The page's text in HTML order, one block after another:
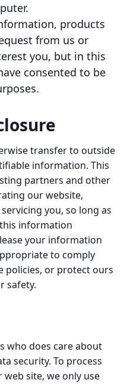
products
from us or
you, but in this
consented to be
transfer to outside
information. This
partners and other
our website,
you, so long as
information
your information
to comply
policies, or protect ours
safety.
who does care about
security. To process
site, we only use